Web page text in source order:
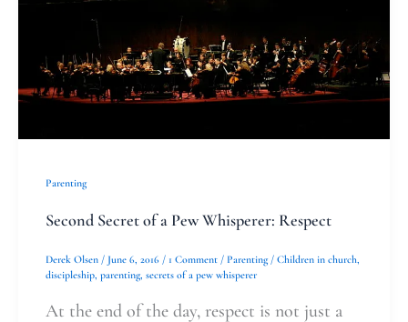
Parenting
Second Secret of a Pew Whisperer: Respect
Derek Olsen / June 6, 2016 / 1 Comment / Parenting/ Children in church,
discipleship, parenting, secrets of a pew whisperer
At the end of the day, respect is not just a
Whisperer:
Respect